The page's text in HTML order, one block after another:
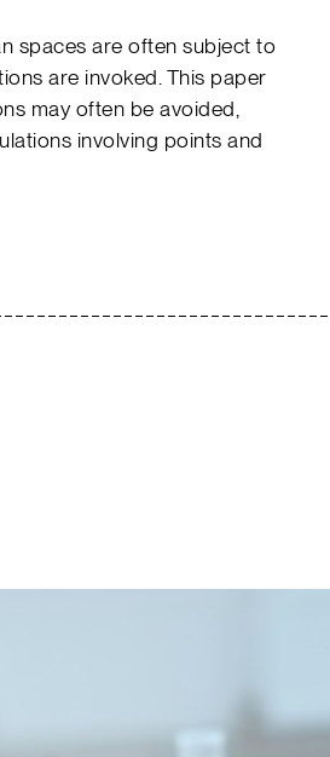
spaces are often subject to
are invoked. This paper
may often be avoided,
involving points and